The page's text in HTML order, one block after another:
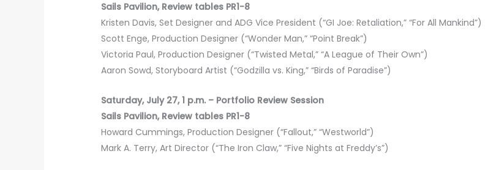
Sails Pavilion, Review tables PR1-8
Kristen Davis, Set Designer and ADG Vice President (“GI Joe: Retaliation,” “For All Mankind”)
Scott Enge, Production Designer (“Wonder Man,” “Point Break”)
Victoria Paul, Production Designer (“Twisted Metal,” “A League of Their Own”)
Aaron Sowd, Storyboard Artist (“Godzilla vs. King,” “Birds of Paradise”)
Saturday, July 27, 1 p.m. – Portfolio Review Session
Sails Pavilion, Review tables PR1-8
Howard Cummings, Production Designer (“Fallout,” “Westworld”)
Mark A. Terry, Art Director (“The Iron Claw,” “Five Nights at Freddy’s”)